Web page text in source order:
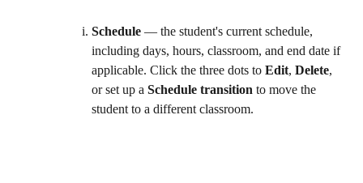
Schedule — the student's current schedule,
including days, hours, classroom, and end date if
applicable. Click the three dots to Edit, Delete,
or set up a Schedule transition to move the
student to a different classroom.